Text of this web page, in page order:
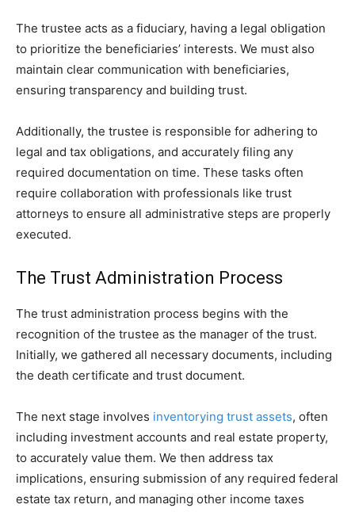
The trustee acts as a fiduciary, having a legal obligation
to prioritize the beneficiaries’ interests. We must also
maintain clear communication with beneficiaries,
ensuring transparency and building trust.
Additionally, the trustee is responsible for adhering to
legal and tax obligations, and accurately filing any
required documentation on time. These tasks often
require collaboration with professionals like trust
attorneys to ensure all administrative steps are properly
executed.
The Trust Administration Process
The trust administration process begins with the
recognition of the trustee as the manager of the trust.
Initially, we gathered all necessary documents, including
the death certificate and trust document.
The next stage involves inventorying trust assets, often
including investment accounts and real estate property,
to accurately value them. We then address tax
implications, ensuring submission of any required federal
estate tax return, and managing other income taxes